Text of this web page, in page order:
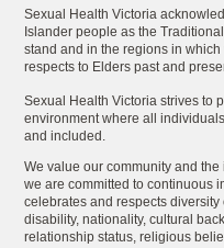
Sexual Health Victoria
Islander people as the
stand and in the regions in
respects to Elders past and
Sexual Health Victoria strives to
environment where all
and included.
We value our community and
we are committed to continuous
celebrates and respects
disability, nationality, cultural
relationship status, religious